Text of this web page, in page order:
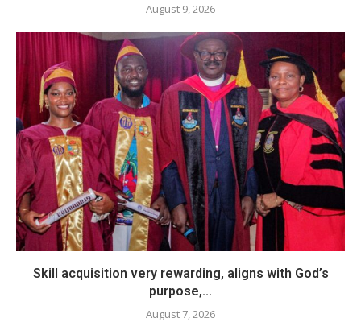
August 9, 2026
Skill acquisition very rewarding, aligns with God’s
purpose,...
August 7, 2026